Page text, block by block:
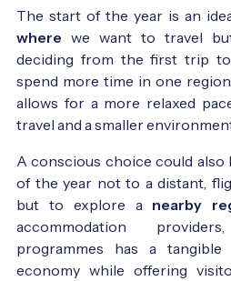
The start of the year is an
where we want to travel
deciding from the first trip
spend more time in one
allows for a more relaxed
travel and a smaller
A conscious choice could
of the year not to a distant,
but to explore a nearby
accommodation
programmes has a
economy while offering